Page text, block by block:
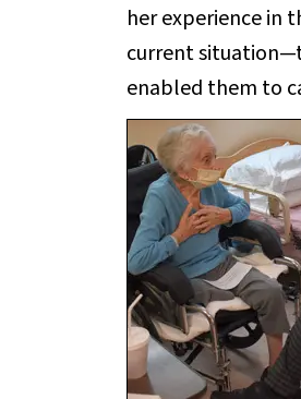
her experience in
current
enabled them to